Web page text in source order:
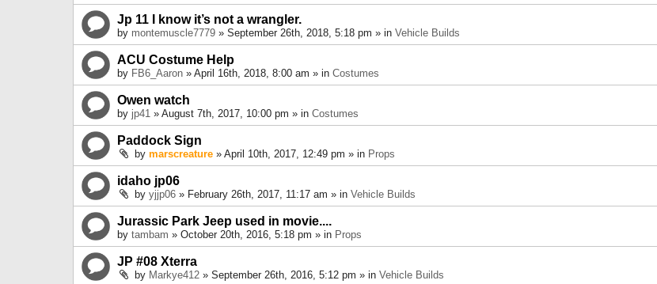
Jp 11 I know it’s not a wrangler.
by montemuscle7779 » September 26th, 2018, 5:18 pm » in Vehicle Builds
ACU Costume Help
by FB6_Aaron » April 16th, 2018, 8:00 am » in Costumes
Owen watch
by jp41 » August 7th, 2017, 10:00 pm » in Costumes
Paddock Sign
by marscreature » April 10th, 2017, 12:49 pm » in Props
idaho jp06
by yjjp06 » February 26th, 2017, 11:17 am » in Vehicle Builds
Jurassic Park Jeep used in movie....
by tambam » October 20th, 2016, 5:18 pm » in Props
JP #08 Xterra
by Markye412 » September 26th, 2016, 5:12 pm » in Vehicle Builds